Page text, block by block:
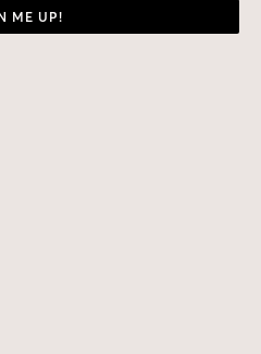
ME UP!